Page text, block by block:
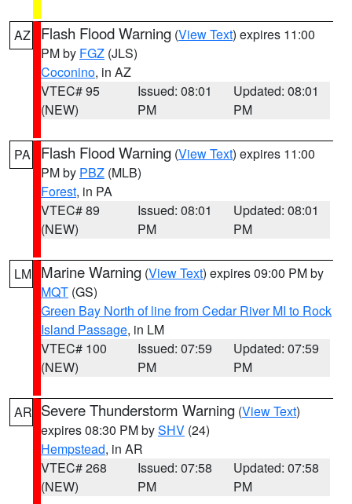
AZ Flash Flood Warning (View Text) expires 11:00
PM by FGZ (JLS)
Coconino, in AZ
VTEC# 95
(NEW)
Issued: 08:01
PM
Updated: 08:01
PM
PA Flash Flood Warning (View Text) expires 11:00
PM by PBZ (MLB)
Forest, in PA
VTEC# 89
(NEW)
Issued: 08:01
PM
Updated: 08:01
PM
LM Marine Warning (View Text) expires 09:00 PM by
MQT (GS)
Green Bay North of line from Cedar River MI to Rock
Island Passage, in LM
VTEC# 100
(NEW)
Issued: 07:59
PM
Updated: 07:59
PM
AR Severe Thunderstorm Warning (View Text)
expires 08:30 PM bySHV (24)
Hempstead, in AR
VTEC# 268
(NEW)
Issued: 07:58
PM
Updated: 07:58
PM